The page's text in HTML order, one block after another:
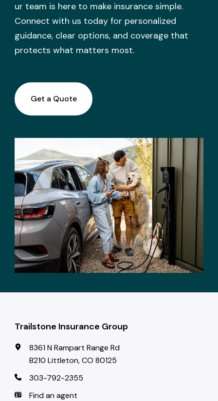
ur team is here to make insurance simple.
Connect with us today for personalized
guidance, clear options, and coverage that
protects what matters most.
Get a Quote
Trailstone Insurance Group
8361 N Rampart Range Rd
B210 Littleton, CO 80125
303-792-2355
Find an agent